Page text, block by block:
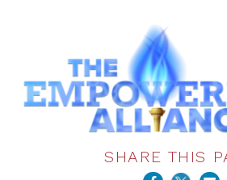
SHARE THIS